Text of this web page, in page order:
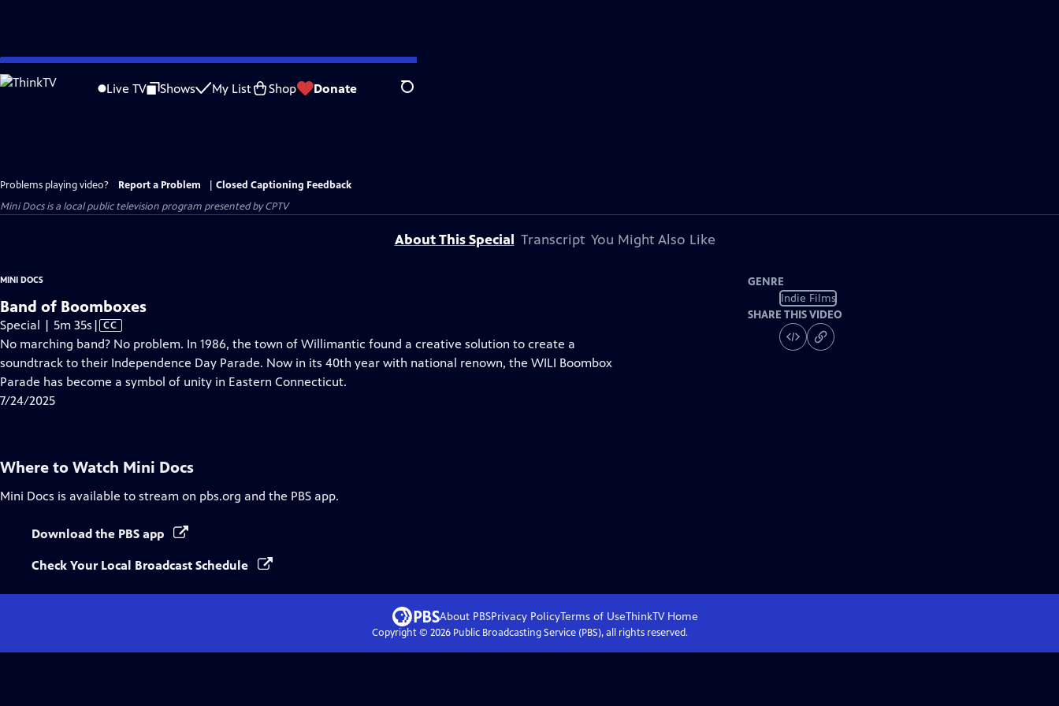
Skip
to
Live TV Shows My List Shop Donate Search
Problems playing video? Report a Problem
Closed Captioning Feedback
Mini Docsis a local public television program presented byCPTV
About This Special Transcript You Might Also Like
MINI DOCS
Band of Boomboxes
Special | 5m 35s Video
has
Closed
Captions
| CC
No marching band? No problem. In 1986, the town of Willimantic found a creative solution to create a
soundtrack to their Independence Day Parade. Now in its 40th year with national renown, the WILI Boombox
Parade has become a symbol of unity in Eastern Connecticut.
7/24/2025
GENRE
Indie Films
SHARE THIS VIDEO
Where to Watch Mini Docs
Mini Docs is available to stream on pbs.org and the PBS app.
Download the PBS app
Check Your Local Broadcast Schedule
About PBSPrivacy PolicyTerms of UseThinkTVHome
Copyright © 2026Public Broadcasting Service (PBS), all rights reserved.